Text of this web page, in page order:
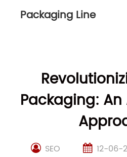
Packaging Line
Packaging:
SEO 12-06-